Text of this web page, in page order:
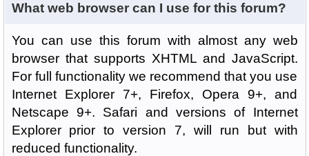
What web browser can I use for this forum?
You can use this forum with almost any web
browser that supports XHTML and JavaScript.
For full functionality we recommend that you use
Internet Explorer 7+, Firefox, Opera 9+, and
Netscape 9+. Safari and versions of Internet
Explorer prior to version 7, will run but with
reduced functionality.